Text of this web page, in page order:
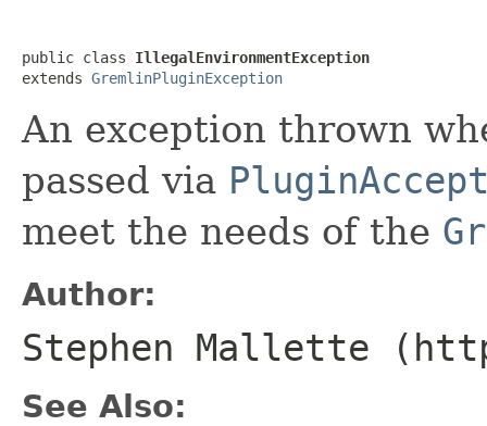
public class IllegalEnvironmentException
extends GremlinPluginException
An exception thrown
passed via
meet the needs of the
Author:
Stephen Mallette
See Also: